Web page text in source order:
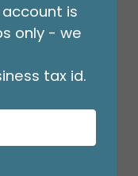
is
only - we
tax id.